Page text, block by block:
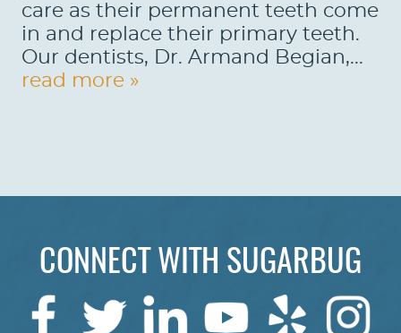
REVIEWS
CONTACT US
care as their permanent teeth come
in and replace their primary teeth.
Our dentists, Dr. Armand Begian,...
read more »
CONNECT WITH SUGARBUG